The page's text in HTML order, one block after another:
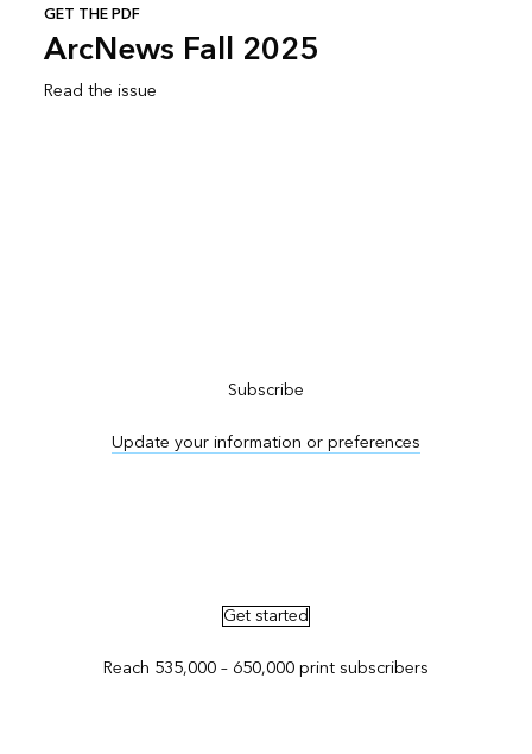
GET THE PDF
ArcNews Fall 2025
Read the issue
Subscribe
Update your information or preferences
Get started
Reach 535,000 – 650,000 print subscribers